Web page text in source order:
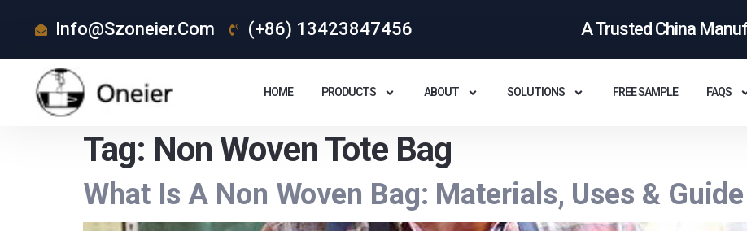
Info@szoneier.com (+86) 13423847456 A Trusted China
HOME PRODUCTS ABOUT SOLUTIONS FREE SAMPLE FAQS
Tag: Non Woven Tote Bag
What Is A Non Woven Bag: Materials, Uses & Guide